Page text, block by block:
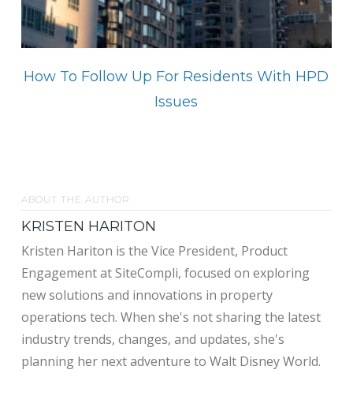
How To Follow Up For Residents With HPD
Issues
ABOUT THE AUTHOR
KRISTEN HARITON
Kristen Hariton is the Vice President, Product
Engagement at SiteCompli, focused on exploring
new solutions and innovations in property
operations tech. When she's not sharing the latest
industry trends, changes, and updates, she's
planning her next adventure to Walt Disney World.